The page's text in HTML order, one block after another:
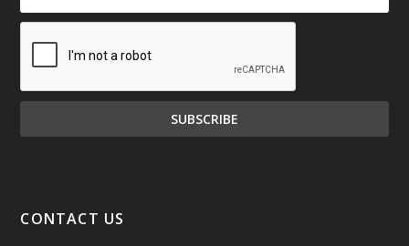
CONTACT US